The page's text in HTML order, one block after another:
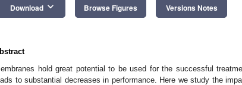
Download keyboard_arrow_down Browse Figures Versions Notes
hold great potential to be used for the successful
to substantial decreases in performance. Here we study the